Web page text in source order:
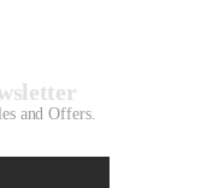
and Offers.